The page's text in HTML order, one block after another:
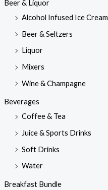
Beer & Liquor
Alcohol Infused Ice Cream
Beer & Seltzers
Liquor
Mixers
Wine & Champagne
Beverages
Coffee & Tea
Juice & Sports Drinks
Soft Drinks
Water
Breakfast Bundle